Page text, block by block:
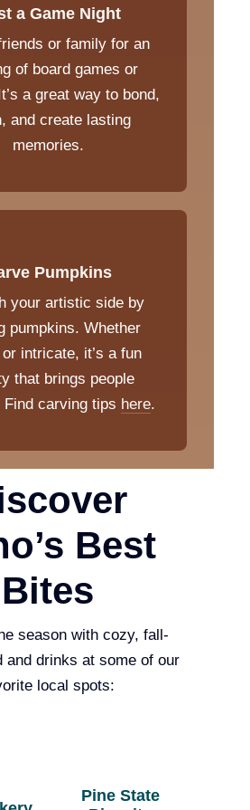
a Game Night
or family for an
of board games or
a great way to bond,
and create lasting
memories.
Pumpkins
your artistic side by
pumpkins. Whether
intricate, it’s a fun
that brings people
Find carving tips here.
Best
Bites
season with cozy, fall-
and drinks at some of our
local spots:
Pine State